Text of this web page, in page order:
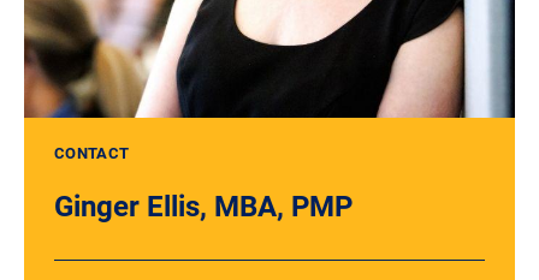
CONTACT
Ginger Ellis, MBA, PMP